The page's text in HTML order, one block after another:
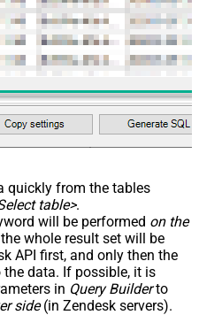
quickly from the tables
table>.
will be performed on the
whole result set will be
API first, and only then the
data. If possible, it is
in Query Builderto
side(in Zendesk servers).